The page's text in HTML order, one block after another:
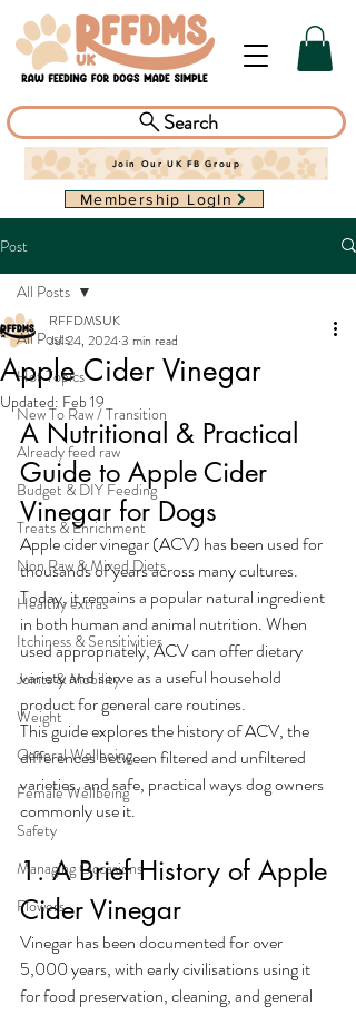
Join Our UK FB Group
Membership LogIn
Search
Post
All Posts
Hot Topics
New To Raw / Transition
Already feed raw
Budget & DIY Feeding
Treats & Enrichment
Non Raw & Mixed Diets
Healthy extras
Itchiness & Sensitivities
Joints & Mobility
Weight
General Wellbeing
Female Wellbeing
Safety
Managing Occasions
Flowers
All Posts
Apple Cider Vinegar
RFFDMSUK
Jul 24, 20243 min read
Updated: Feb 19
A Nutritional & Practical
Guide to Apple Cider
Vinegar for Dogs
Apple cider vinegar (ACV) has been used for
thousands of years across many cultures.
Today, it remains a popular natural ingredient
in both human and animal nutrition. When
used appropriately, ACV can offer dietary
variety and serve as a useful household
product for general care routines.
This guide explores the history of ACV, the
differences between filtered and unfiltered
varieties, and safe, practical ways dog owners
commonly use it.
1. A Brief History of Apple
Cider Vinegar
Vinegar has been documented for over
5,000 years, with early civilisations using it
for food preservation, cleaning, and general